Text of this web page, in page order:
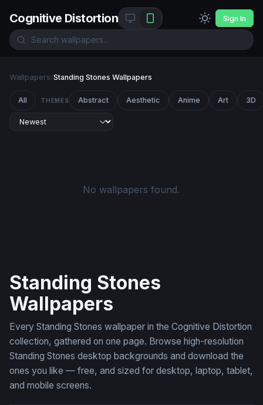
Cognitive Distortion Sign In
Wallpapers/Standing Stones Wallpapers
All THEMES Abstract Aesthetic Anime Art 3D
No wallpapers found.
Standing Stones
Wallpapers
Every Standing Stones wallpaper in the Cognitive Distortion
collection, gathered on one page. Browse high-resolution
Standing Stones desktop backgrounds and download the
ones you like — free, and sized for desktop, laptop, tablet,
and mobile screens.